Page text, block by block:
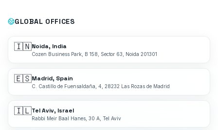
GLOBAL OFFICES
🇮🇳Noida, India
Cozen Business Park, B 158, Sector 63, Noida 201301
🇪🇸Madrid, Spain
C. Castillo de Fuensaldaña, 4, 28232 Las Rozas de Madrid
🇮🇱Tel Aviv, Israel
Rabbi Meir Baal Hanes, 30 A, Tel Aviv